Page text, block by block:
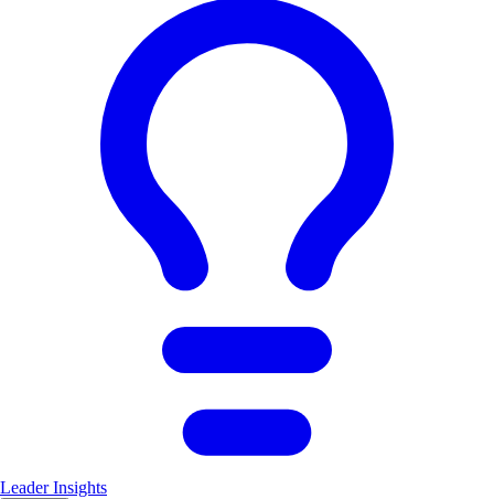
Leader Insights